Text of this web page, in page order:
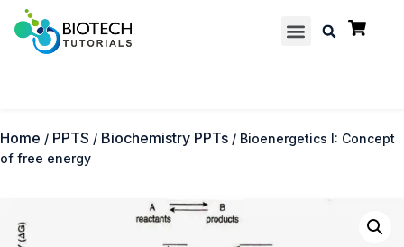
Home / PPTS / Biochemistry PPTs / Bioenergetics I: Concept
of free energy